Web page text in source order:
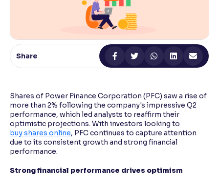
Makes easier to read text and enhances color
Reading Tools
Support tools for easier reading
Share
Shares of Power Finance Corporation (PFC) saw a rise of
more than 2% following the company's impressive Q2
performance, which led analysts to reaffirm their
optimistic projections. With investors looking to
buy shares online, PFC continues to capture attention
due to its consistent growth and strong financial
performance.
Strong financial performance drives optimism